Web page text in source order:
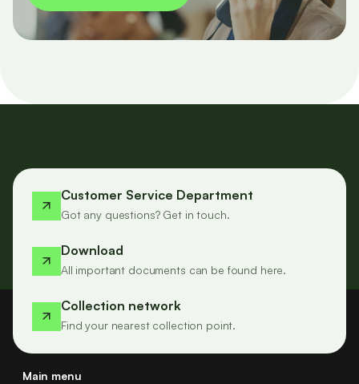
Customer Service Department
Got any questions? Get in touch.
Download
All important documents can be found here.
Collection network
Find your nearest collection point.
Main menu